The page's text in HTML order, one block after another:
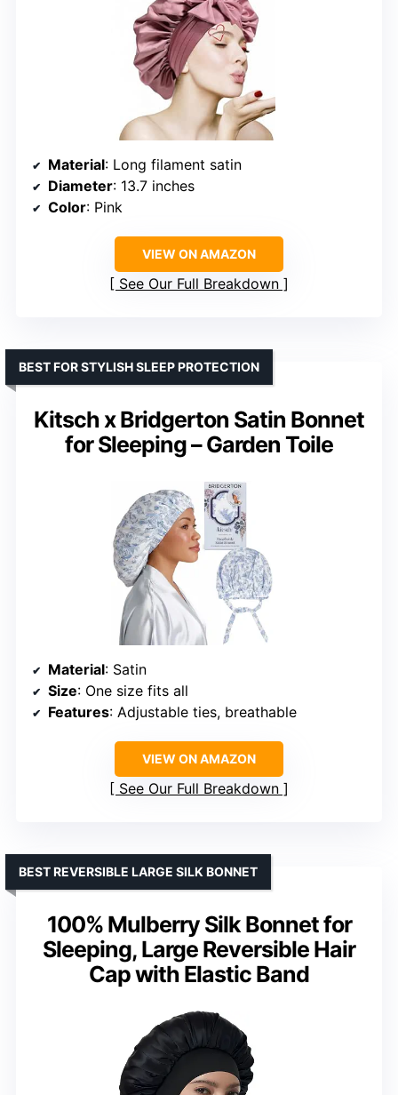
Material: Long filament satin
Diameter: 13.7 inches
Color: Pink
VIEW ON AMAZON
See Our Full Breakdown
Kitsch x Bridgerton Satin Bonnet
for Sleeping – Garden Toile
BEST FOR STYLISH SLEEP PROTECTION
Material: Satin
Size: One size fits all
Features: Adjustable ties, breathable
VIEW ON AMAZON
See Our Full Breakdown
100% Mulberry Silk Bonnet for
Sleeping, Large Reversible Hair
Cap with Elastic Band
BEST REVERSIBLE LARGE SILK BONNET